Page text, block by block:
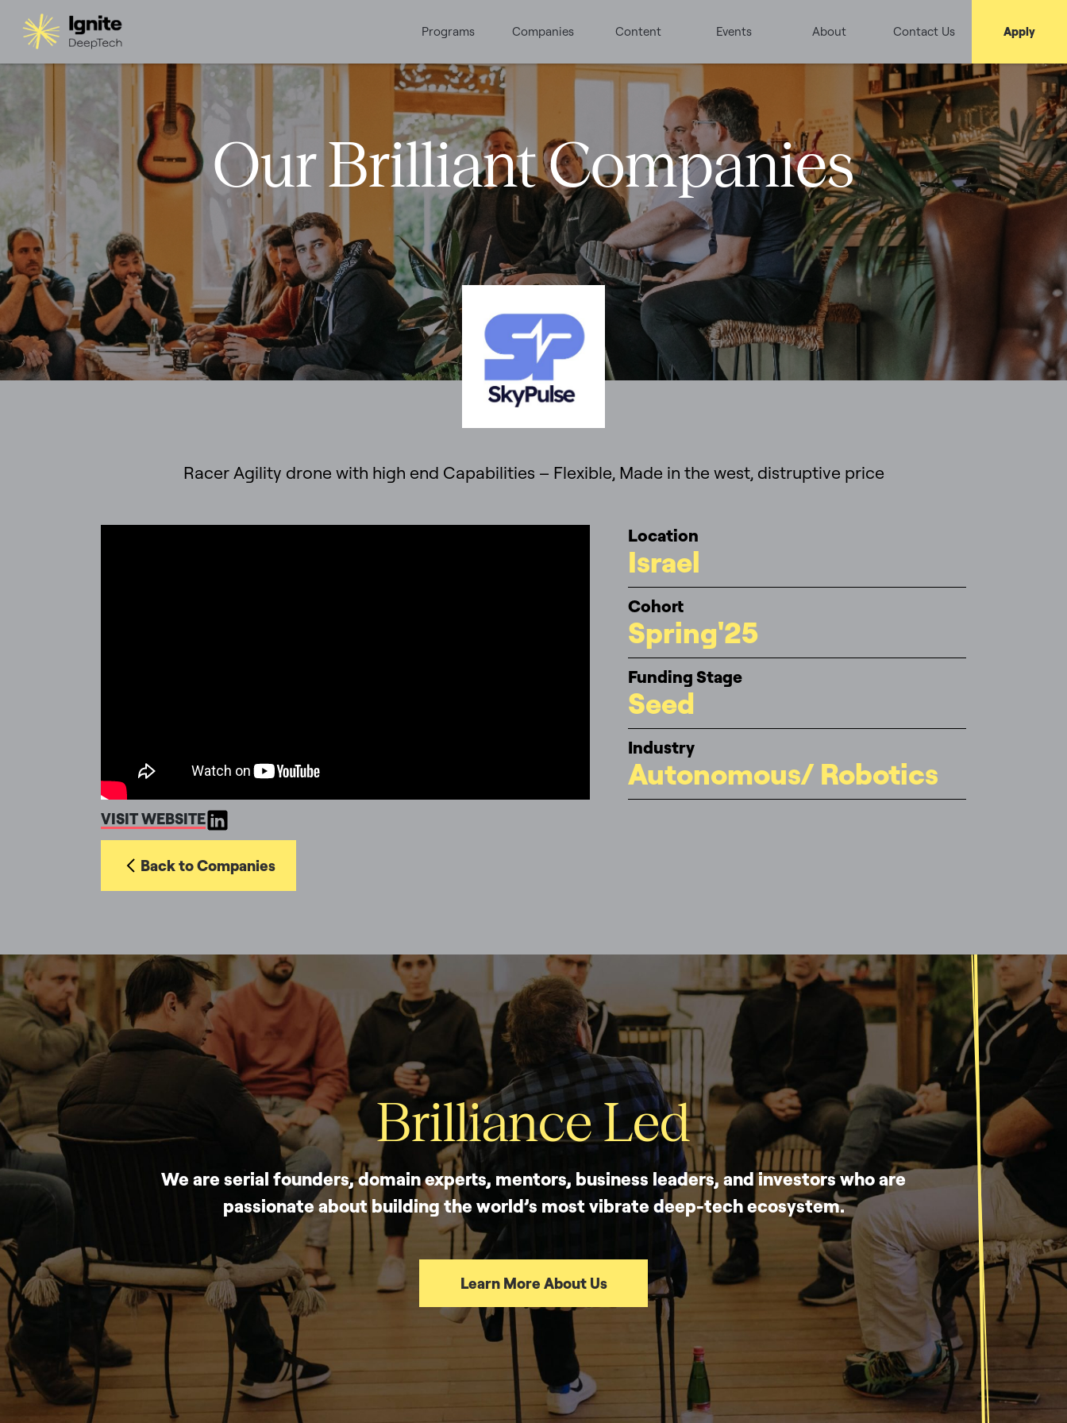
Programs Companies Content Events About Contact Us Apply
Our Brilliant Companies
Racer Agility drone with high end Capabilities – Flexible, Made in the west, distruptive price
VISIT WEBSITE
Back to Companies
Location
Israel
Cohort
Spring'25
Funding Stage
Seed
Industry
Autonomous/ Robotics
Brilliance Led
We are serial founders, domain experts, mentors, business leaders, and investors who are
passionate about building the world’s most vibrate deep-tech ecosystem.
Learn More About Us